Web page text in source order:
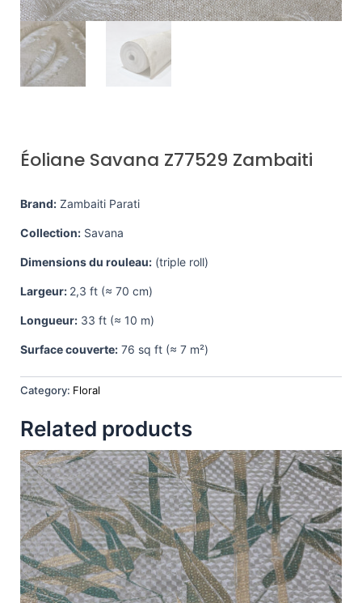
Éoliane Savana Z77529 Zambaiti
Brand: Zambaiti Parati
Collection: Savana
Dimensions du rouleau: (triple roll)
Largeur: 2,3 ft (≈ 70 cm)
Longueur: 33 ft (≈ 10 m)
Surface couverte: 76 sq ft (≈ 7 m²)
Category: Floral
Related products